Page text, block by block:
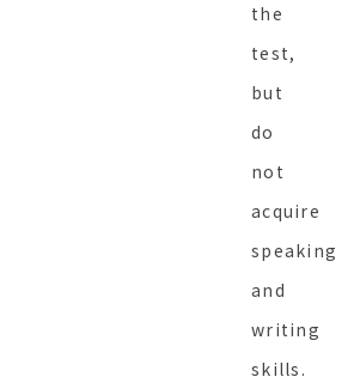
the
test,
but
do
not
acquire
speaking
and
writing
skills.